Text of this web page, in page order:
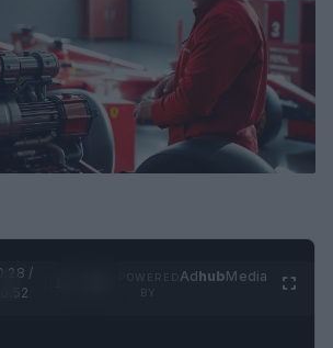
/
0:52
AdhubMedia